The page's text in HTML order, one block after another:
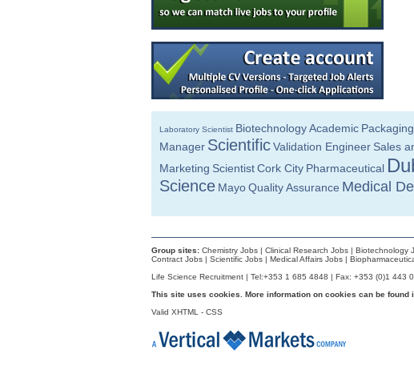
Senior Regulatory Affairs Manager
Galway
Product Development Manager
Galway
Quality Manager
Dublin
Senior Production Manager
Cork
Technology Transfer Specialist, Sterile
Dublin
Dublin
Project Engineer
Roscommon
Dublin
Dublin
Regulatory Affairs Specialist
Cork
Laboratory Scientist BiotechnologyAcademic
Manager ScientificValidation Engineer Sales
Marketing ScientistCork City Pharmaceutical
Science MayoQuality Assurance Medical
Group sites: Chemistry Jobs | Clinical Research Jobs | Biotechnology
Contract Jobs | Scientific Jobs | Medical Affairs Jobs |
Life Science Recruitment | Tel:+353 1 685 4848 | Fax: +353 (0)1 443
This site uses cookies. More information on cookies can be found
Valid XHTML - CSS